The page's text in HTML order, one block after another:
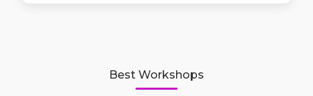
Best Workshops